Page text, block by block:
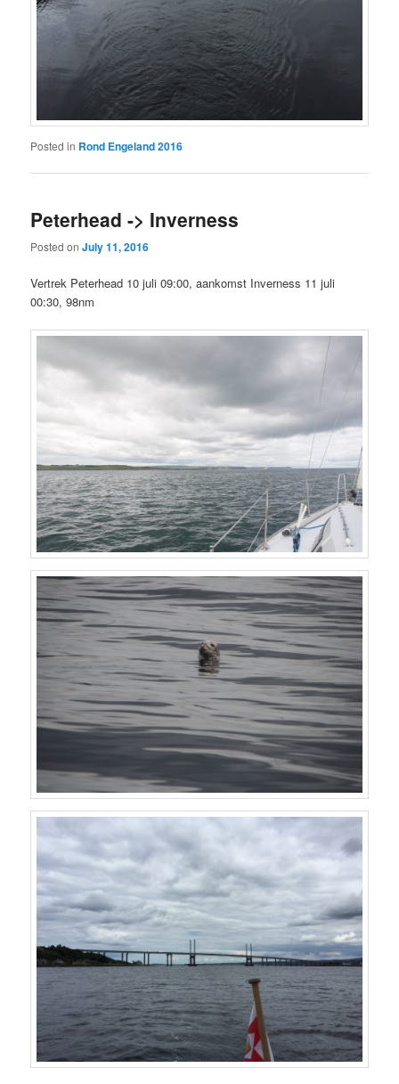
Posted in Rond Engeland 2016
Peterhead -> Inverness
Posted onJuly 11, 2016
Vertrek Peterhead 10 juli 09:00, aankomst Inverness 11 juli
00:30, 98nm